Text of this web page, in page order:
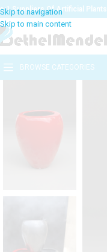
Suppliers Of Artificial
BROWSE CATEGORIES